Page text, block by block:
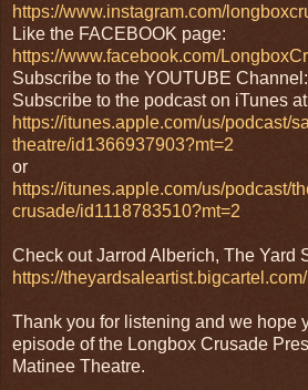
https://www.instagram.com/
Like the FACEBOOK page:
https://www.facebook.com/
Subscribe to the YOUTUBE Channel:
Subscribe to the podcast on iTunes
https://itunes.apple.com/us/podcast/
theatre/id1366937903?mt=2
or
https://itunes.apple.com/us/podcast/
crusade/id1118783510?mt=2
Check out Jarrod Alberich, The Yard
https://theyardsaleartist.bigcartel.com/
Thank you for listening and we hope
episode of the Longbox Crusade
Matinee Theatre.